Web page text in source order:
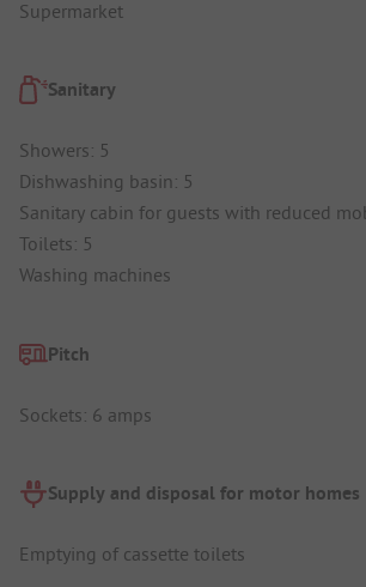
Supermarket
Sanitary
Showers: 5
Dishwashing basin: 5
Sanitary cabin for guests with reduced
Toilets: 5
Washing machines
Pitch
Sockets: 6 amps
Supply and disposal for motor homes
Emptying of cassette toilets